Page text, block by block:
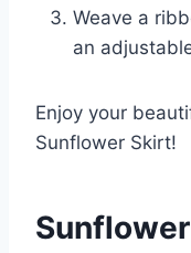
Weave a
an
Enjoy your
Sunflower Skirt!